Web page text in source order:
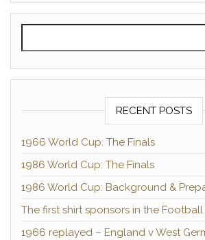
RECENT POSTS
1966 World Cup: The Finals
1986 World Cup: The Finals
1986 World Cup: Background &
The first shirt sponsors in the
1966 replayed – England v West